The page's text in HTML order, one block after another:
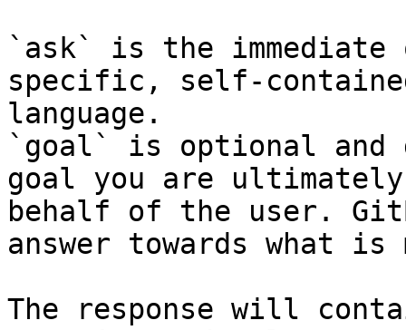
`ask` is the
specific, self-
language.
`goal` is optional and
goal you are
behalf of the user.
answer towards what
The response will